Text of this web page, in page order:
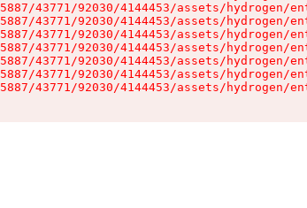
43771/92030/4144453/assets/hydrogen/
43771/92030/4144453/assets/hydrogen/
43771/92030/4144453/assets/hydrogen/
43771/92030/4144453/assets/hydrogen/
43771/92030/4144453/assets/hydrogen/
43771/92030/4144453/assets/hydrogen/
43771/92030/4144453/assets/hydrogen/